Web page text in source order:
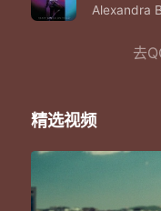
Hey ya hey ya
No matter
Whoa set the
Whoa we shine
Whoa set the
Alexandra
去
精选视频